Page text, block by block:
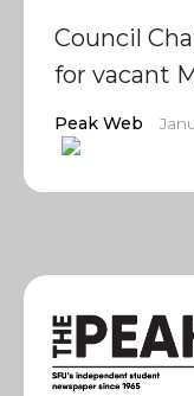
Council
for vacant
Peak Web